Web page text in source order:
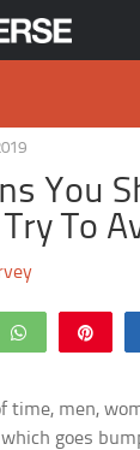
You
To
WhatsApp
time, men,
goes